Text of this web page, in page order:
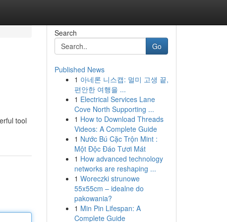
tool
Search
Go
Published News
1 아네론 니스캡: 멀미 고생 끝,
편안한 여행을 ...
1 Electrical Services Lane
Cove North Supporting ...
1 How to Download Threads
Videos: A Complete Guide
1 Nước Bú Cặc Trộn Mint :
Một Độc Đáo Tươi Mát
1 How advanced technology
networks are reshaping ...
1 Woreczki strunowe
55x55cm – idealne do
pakowania?
1 Min Pin Lifespan: A
Complete Guide